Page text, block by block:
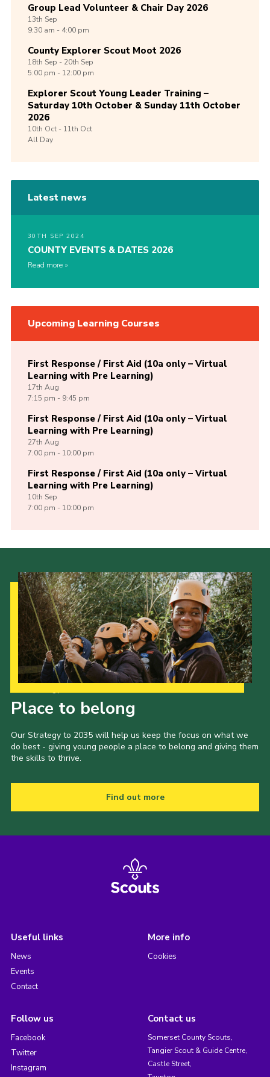
Group Lead Volunteer & Chair Day 2026
13th Sep
9:30 am - 4:00 pm
County Explorer Scout Moot 2026
18th Sep -20th Sep
5:00 pm - 12:00 pm
Explorer Scout Young Leader Training –
Saturday 10th October & Sunday 11th October
2026
10th Oct -11th Oct
All Day
Latest news
30TH SEP 2024
COUNTY EVENTS & DATES 2026
Read more
Upcoming Learning Courses
First Response / First Aid (10a only – Virtual
Learning with Pre Learning)
17th Aug
7:15 pm - 9:45 pm
First Response / First Aid (10a only – Virtual
Learning with Pre Learning)
27th Aug
7:00 pm - 10:00 pm
First Response / First Aid (10a only – Virtual
Learning with Pre Learning)
10th Sep
7:00 pm - 10:00 pm
Place to belong
Our Strategy to 2035 will help us keep the focus on what we
do best - giving young people a place to belong and giving them
the skills to thrive.
Find out more
Useful links
News
Events
Contact
More info
Cookies
Follow us
Facebook
Twitter
Instagram
Contact us
Somerset County Scouts,
Tangier Scout & Guide Centre,
Castle Street,